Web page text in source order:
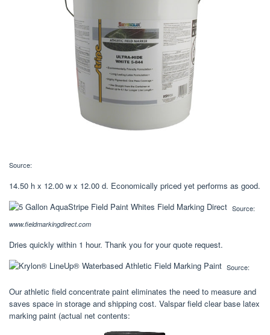
Source:
14.50 h x 12.00 w x 12.00 d. Economically priced yet performs as good.
Source:
www.fieldmarkingdirect.com
Dries quickly within 1 hour. Thank you for your quote request.
Source:
Our athletic field concentrate paint eliminates the need to measure and
saves space in storage and shipping cost. Valspar field clear base latex
marking paint (actual net contents: